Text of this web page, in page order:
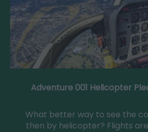
Adventure 001 Helicopter
What better way to see the
then by helicopter? Flights